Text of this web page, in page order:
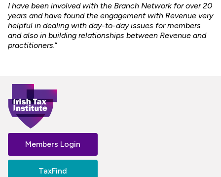
I have been involved with the Branch Network for over 20
years and have found the engagement with Revenue very
helpful in dealing with day-to-day issues for members
and also in building relationships between Revenue and
practitioners. ”
Members Login
TaxFind